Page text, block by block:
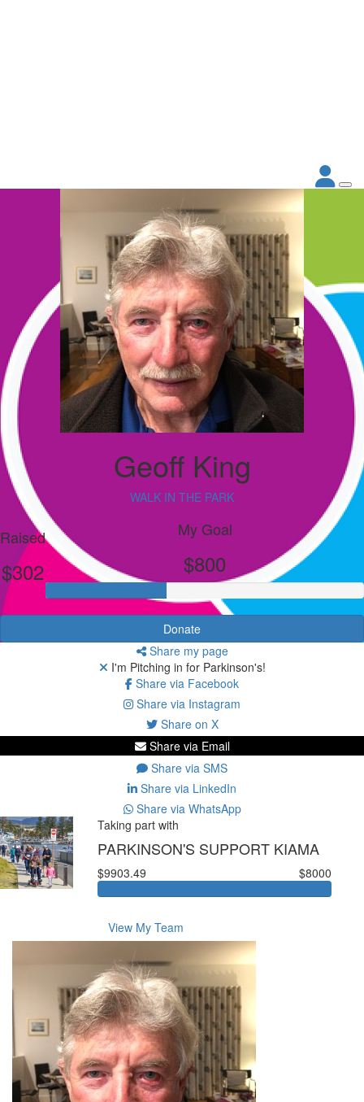
Geoff King
WALK IN THE PARK
Raised
$302
My Goal
$800
Donate
Share my page
I'm Pitching in for Parkinson's!
Share via Facebook
Share via Instagram
Share on X
Share via Email
Share via SMS
Share via LinkedIn
Share via WhatsApp
Taking part with
PARKINSON'S SUPPORT KIAMA
$9903.49 $8000
View My Team